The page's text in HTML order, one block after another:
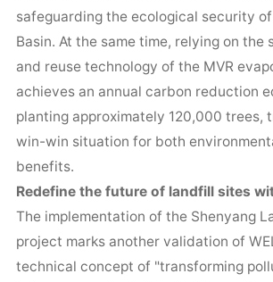
safeguarding the ecological security
Basin. At the same time, relying on the
and reuse technology of the MVR
achieves an annual carbon reduction
planting approximately 120,000 trees,
win-win situation for both
benefits.
Redefine the future of landfill sites
The implementation of the Shenyang
project marks another validation of
technical concept of "transforming